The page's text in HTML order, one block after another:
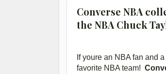
Converse NBA
the NBA Chuck
If youre an NBA fan and a
favorite NBA team!